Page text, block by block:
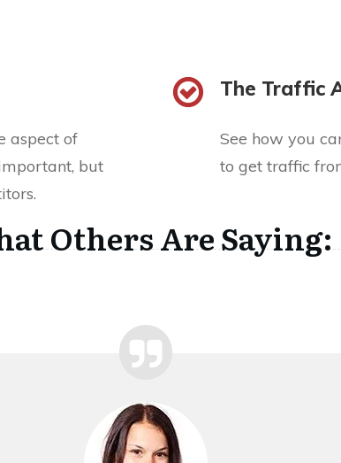
aspect of
but
The Traffic
See how you
to get traffic
Others Are Saying: